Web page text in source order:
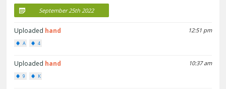
September 25th 2022
12:51 pm
Uploaded hand
A 4
10:37 am
Uploaded hand
9 K